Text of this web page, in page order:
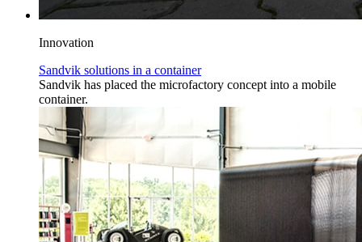
Innovation
Sandvik solutions in a container
Sandvik has placed the microfactory concept into a mobile
container.